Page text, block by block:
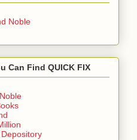
Noble
Can Find QUICK FIX